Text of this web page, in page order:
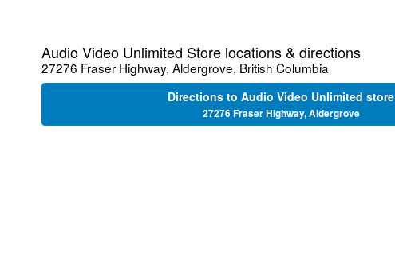
Audio Video Unlimited Store locations & directions
27276 Fraser Highway, Aldergrove, British Columbia
Directions to Audio Video Unlimited store
27276 Fraser Highway, Aldergrove